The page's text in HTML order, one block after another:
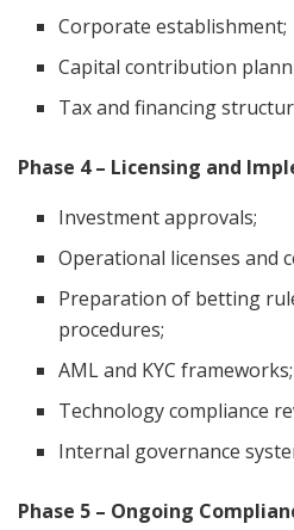
Corporate establishment;
Capital contribution
Tax and financing
Phase 4 – Licensing and
Investment approvals;
Operational licenses and
Preparation of betting
procedures;
AML and KYC frameworks;
Technology compliance
Internal governance
Phase 5 – Ongoing